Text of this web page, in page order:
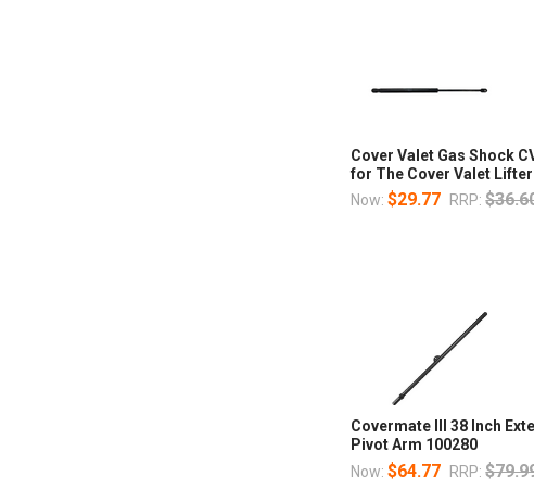
Cover Valet Gas Shock
for The Cover Valet Lifter
Now:$29.77 RRP:
Covermate III 38 Inch
Pivot Arm 100280
Now:$64.77 RRP: